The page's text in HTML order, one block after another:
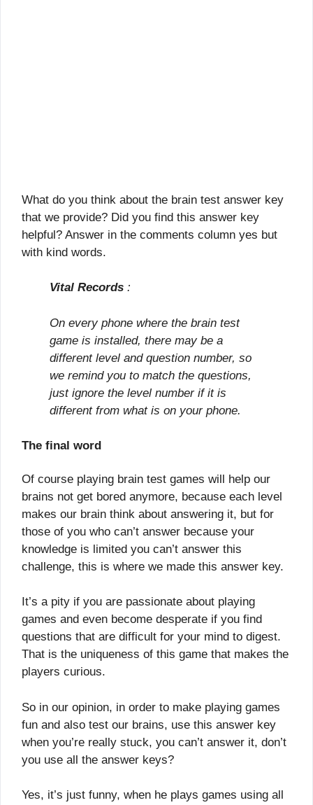
What do you think about the brain test answer key
that we provide? Did you find this answer key
helpful? Answer in the comments column yes but
with kind words.
Vital Records :
On every phone where the brain test
game is installed, there may be a
different level and question number, so
we remind you to match the questions,
just ignore the level number if it is
different from what is on your phone.
The final word
Of course playing brain test games will help our
brains not get bored anymore, because each level
makes our brain think about answering it, but for
those of you who can’t answer because your
knowledge is limited you can’t answer this
challenge, this is where we made this answer key.
It’s a pity if you are passionate about playing
games and even become desperate if you find
questions that are difficult for your mind to digest.
That is the uniqueness of this game that makes the
players curious.
So in our opinion, in order to make playing games
fun and also test our brains, use this answer key
when you’re really stuck, you can’t answer it, don’t
you use all the answer keys?
Yes, it’s just funny, when he plays games using all